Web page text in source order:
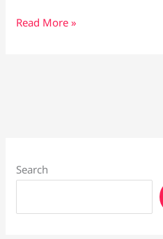
How
Read More »
Search